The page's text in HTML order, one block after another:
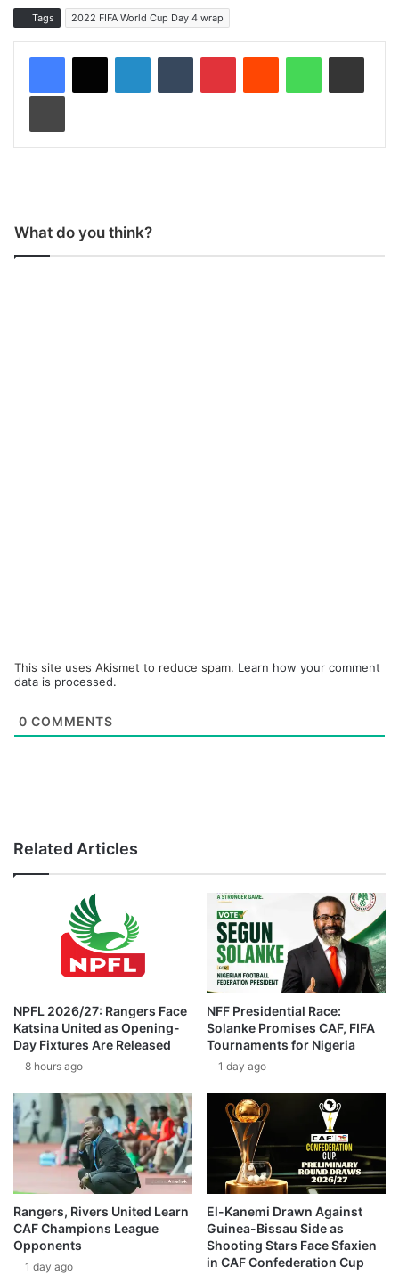
Tags 2022 FIFA World Cup Day 4 wrap
What do you think?
This site uses Akismet to reduce spam. Learn how your comment
data is processed.
0 COMMENTS
Related Articles
NPFL 2026/27: Rangers Face
Katsina United as Opening-
Day Fixtures Are Released
8 hours ago
NFF Presidential Race:
Solanke Promises CAF, FIFA
Tournaments for Nigeria
1 day ago
Rangers, Rivers United Learn
CAF Champions League
Opponents
1 day ago
El-Kanemi Drawn Against
Guinea-Bissau Side as
Shooting Stars Face Sfaxien
in CAF Confederation Cup